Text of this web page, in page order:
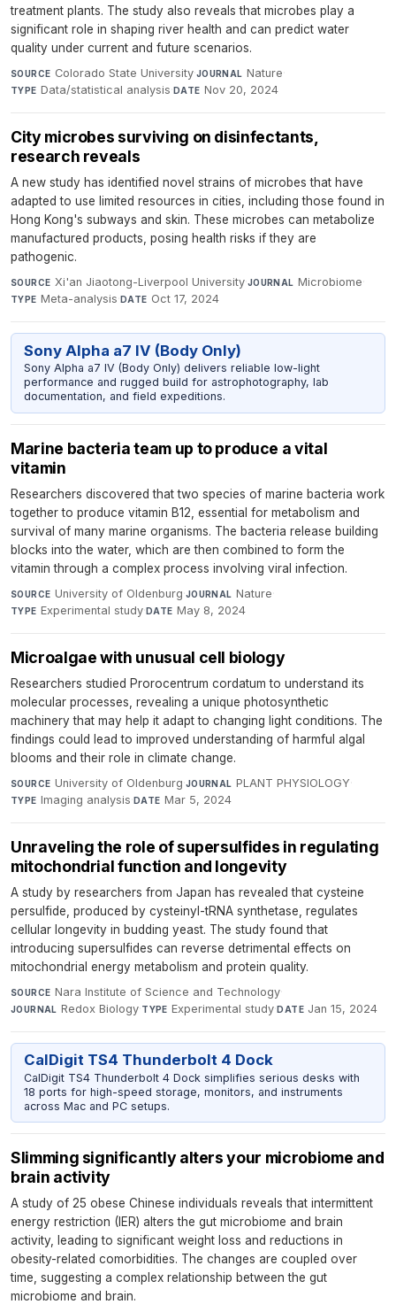
treatment plants. The study also reveals that microbes play a
significant role in shaping river health and can predict water
quality under current and future scenarios.
SOURCE Colorado State University·JOURNAL Nature·
TYPE Data/statistical analysis·DATE Nov 20, 2024
City microbes surviving on disinfectants,
research reveals
A new study has identified novel strains of microbes that have
adapted to use limited resources in cities, including those found in
Hong Kong's subways and skin. These microbes can metabolize
manufactured products, posing health risks if they are
pathogenic.
SOURCE Xi'an Jiaotong-Liverpool University·JOURNAL Microbiome·
TYPE Meta-analysis·DATE Oct 17, 2024
Sony Alpha a7 IV (Body Only)
Sony Alpha a7 IV (Body Only) delivers reliable low-light
performance and rugged build for astrophotography, lab
documentation, and field expeditions.
Marine bacteria team up to produce a vital
vitamin
Researchers discovered that two species of marine bacteria work
together to produce vitamin B12, essential for metabolism and
survival of many marine organisms. The bacteria release building
blocks into the water, which are then combined to form the
vitamin through a complex process involving viral infection.
SOURCE University of Oldenburg·JOURNAL Nature·
TYPE Experimental study·DATE May 8, 2024
Microalgae with unusual cell biology
Researchers studied Prorocentrum cordatum to understand its
molecular processes, revealing a unique photosynthetic
machinery that may help it adapt to changing light conditions. The
findings could lead to improved understanding of harmful algal
blooms and their role in climate change.
SOURCE University of Oldenburg·JOURNAL PLANT PHYSIOLOGY·
TYPE Imaging analysis·DATE Mar 5, 2024
Unraveling the role of supersulfides in regulating
mitochondrial function and longevity
A study by researchers from Japan has revealed that cysteine
persulfide, produced by cysteinyl-tRNA synthetase, regulates
cellular longevity in budding yeast. The study found that
introducing supersulfides can reverse detrimental effects on
mitochondrial energy metabolism and protein quality.
SOURCE Nara Institute of Science and Technology·
JOURNAL Redox Biology·TYPE Experimental study·DATE Jan 15, 2024
CalDigit TS4 Thunderbolt 4 Dock
CalDigit TS4 Thunderbolt 4 Dock simplifies serious desks with
18 ports for high-speed storage, monitors, and instruments
across Mac and PC setups.
Slimming significantly alters your microbiome and
brain activity
A study of 25 obese Chinese individuals reveals that intermittent
energy restriction (IER) alters the gut microbiome and brain
activity, leading to significant weight loss and reductions in
obesity-related comorbidities. The changes are coupled over
time, suggesting a complex relationship between the gut
microbiome and brain.